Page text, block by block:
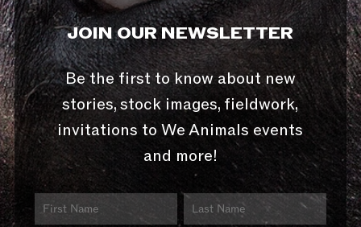
JOIN OUR NEWSLETTER
Be the first to know about new
stories, stock images, fieldwork,
invitations to We Animals events
and more!